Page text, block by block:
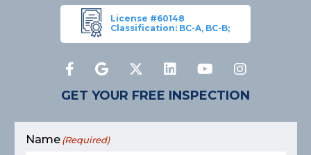
License #60148
Classification: BC-A, BC-B;
GET YOUR FREE INSPECTION
Name (Required)